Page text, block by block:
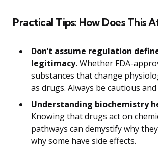
Practical Tips: How Does This
Don’t assume regulation
legitimacy.Whether FDA-
substances that change
as drugs. Always be cautious
Understanding biochemistry
Knowing that drugs act on
pathways can demystify why
why some have side effects.